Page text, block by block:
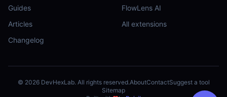
Guides
Articles
Changelog
FlowLens AI
All extensions
© 2026DevHexLab. All rights reserved.AboutContactSuggest a tool
Sitemap